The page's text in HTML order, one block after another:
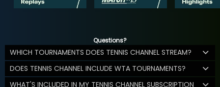
Questions?
WHICH TOURNAMENTS DOES TENNIS CHANNEL STREAM?
DOES TENNIS CHANNEL INCLUDE WTA TOURNAMENTS?
WHAT'S INCLUDED IN MY TENNIS CHANNEL SUBSCRIPTION